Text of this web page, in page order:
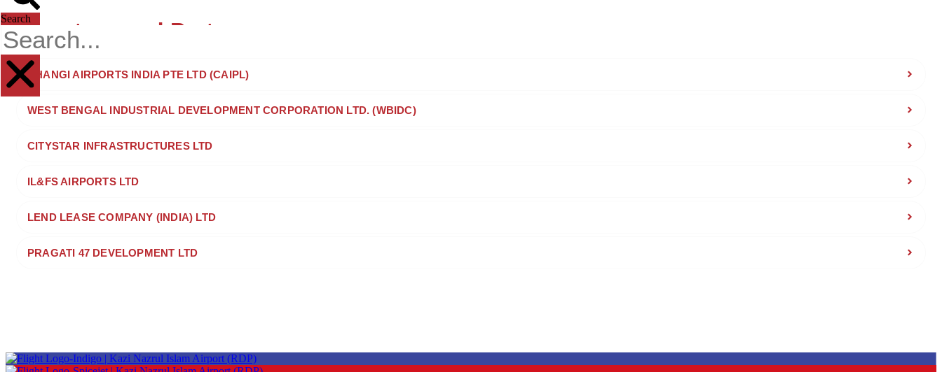
SearchInvestors and Partners
CHANGI AIRPORTS INDIA PTE LTD (CAIPL)
WEST BENGAL INDUSTRIAL DEVELOPMENT CORPORATION LTD. (WBIDC)
CITYSTAR INFRASTRUCTURES LTD
IL&FS AIRPORTS LTD
LEND LEASE COMPANY (INDIA) LTD
PRAGATI 47 DEVELOPMENT LTD